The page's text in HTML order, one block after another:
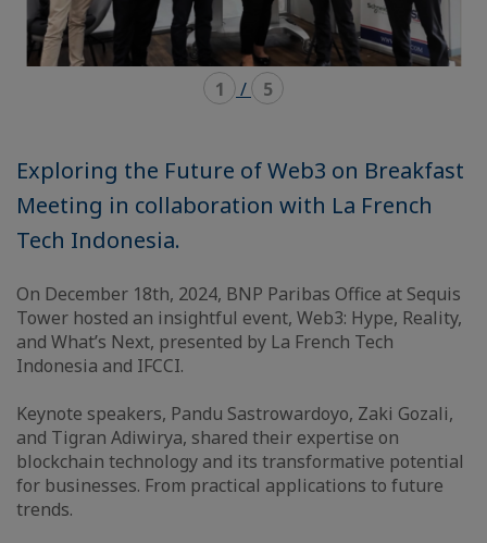
1 / 5
Exploring the Future of Web3 on Breakfast
Meeting in collaboration with La French
Tech Indonesia.
On December 18th, 2024, BNP Paribas Office at Sequis
Tower hosted an insightful event, Web3: Hype, Reality,
and What’s Next, presented by La French Tech
Indonesia and IFCCI.
Keynote speakers, Pandu Sastrowardoyo, Zaki Gozali,
and Tigran Adiwirya, shared their expertise on
blockchain technology and its transformative potential
for businesses. From practical applications to future
trends.